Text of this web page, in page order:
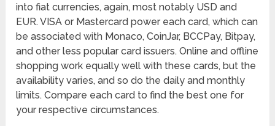
into fiat currencies, again, most notably USD and
EUR. VISA or Mastercard power each card, which can
be associated with Monaco, CoinJar, BCCPay, Bitpay,
and other less popular card issuers. Online and offline
shopping work equally well with these cards, but the
availability varies, and so do the daily and monthly
limits. Compare each card to find the best one for
your respective circumstances.